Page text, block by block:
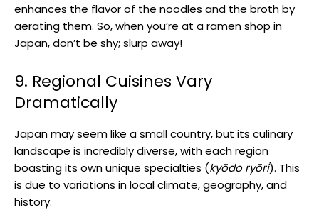
enhances the flavor of the noodles and the broth by
aerating them. So, when you’re at a ramen shop in
Japan, don’t be shy; slurp away!
9. Regional Cuisines Vary
Dramatically
Japan may seem like a small country, but its culinary
landscape is incredibly diverse, with each region
boasting its own unique specialties (kyōdo ryōri). This
is due to variations in local climate, geography, and
history.